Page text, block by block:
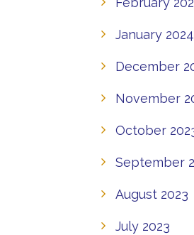
January 2024
December
November
October
September
August 2023
July 2023